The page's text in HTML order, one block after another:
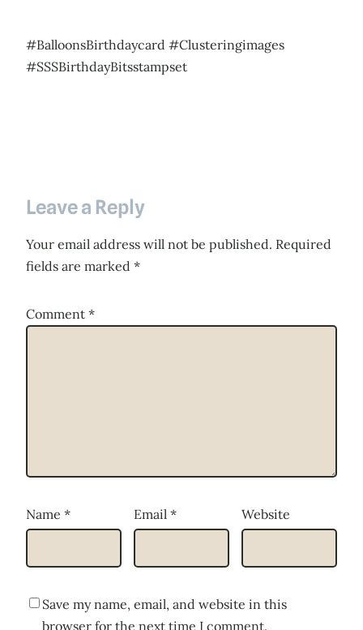
#BalloonsBirthdaycard #Clusteringimages
#SSSBirthdayBitsstampset
Leave a Reply
Your email address will not be published. Required
fields are marked *
Comment *
Name * Email * Website
Save my name, email, and website in this
browser for the next time I comment.